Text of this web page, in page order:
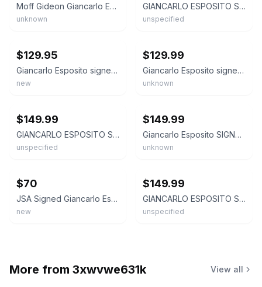
Moff Gideon Giancarlo Esposito Autograph Funko Pop
unknown
GIANCARLO ESPOSITO STAR WARS MOFF GIDEON #380 SIGNED FUNKO POP-BECKETT BAS COA
unspecified
$129.95
Giancarlo Esposito signed Moff Gideon Star Wars Funko pop with COA
new
$129.99
Giancarlo Esposito signed Moff Gideon Funko Pop! 380 Star Wars autograph ~ JSA
unknown
$149.99
GIANCARLO ESPOSITO STAR WARS MOFF GIDEON #380 SIGNED FUNKO POP-JSA COA GUS FRING
unspecified
$149.99
Giancarlo Esposito SIGNED Autograph Moff Gideon #380 Funko Pop Beckett Star Wars
unknown
$70
JSA Signed Giancarlo Esposito Funko Pop Moff Gideon 380 Vinyl Figure W Protector
new
$149.99
GIANCARLO ESPOSITO STAR WARS MOFF GIDEON #380 SIGNED FUNKO POP-BECKETT BAS COA
unspecified
More from 3xwvwe631k View all